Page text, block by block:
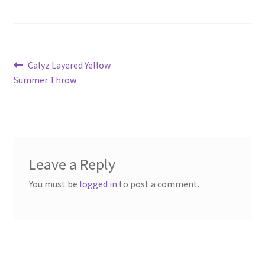
Post
navigation
Previous
post:
Calyz Layered Yellow
Summer Throw
Leave a Reply
You must be logged in to post a comment.